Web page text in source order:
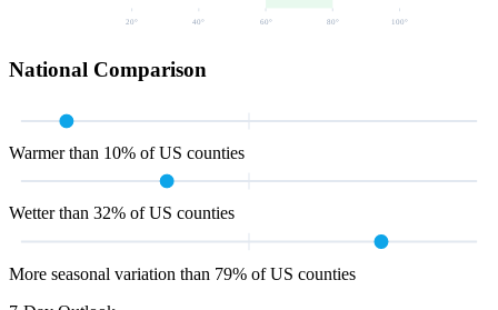
20° 40° 60 ° 80 ° 100 °
National Comparison
Warmer than 10% of US counties
Wetter than 32% of US counties
More seasonal variation than 79% of US counties